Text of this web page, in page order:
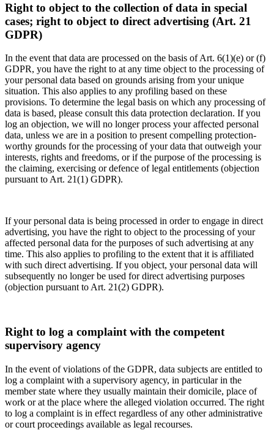
Right to object to the collection of data in special
cases; right to object to direct advertising (Art. 21
GDPR)
In the event that data are processed on the basis of Art. 6(1)(e) or (f)
GDPR, you have the right to at any time object to the processing of
your personal data based on grounds arising from your unique
situation. This also applies to any profiling based on these
provisions. To determine the legal basis on which any processing of
data is based, please consult this data protection declaration. If you
log an objection, we will no longer process your affected personal
data, unless we are in a position to present compelling protection-
worthy grounds for the processing of your data that outweigh your
interests, rights and freedoms, or if the purpose of the processing is
the claiming, exercising or defence of legal entitlements (objection
pursuant to Art. 21(1) GDPR).
If your personal data is being processed in order to engage in direct
advertising, you have the right to object to the processing of your
affected personal data for the purposes of such advertising at any
time. This also applies to profiling to the extent that it is affiliated
with such direct advertising. If you object, your personal data will
subsequently no longer be used for direct advertising purposes
(objection pursuant to Art. 21(2) GDPR).
Right to log a complaint with the competent
supervisory agency
In the event of violations of the GDPR, data subjects are entitled to
log a complaint with a supervisory agency, in particular in the
member state where they usually maintain their domicile, place of
work or at the place where the alleged violation occurred. The right
to log a complaint is in effect regardless of any other administrative
or court proceedings available as legal recourses.